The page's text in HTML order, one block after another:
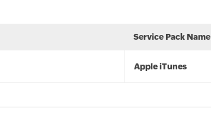
Service Pack Name
Apple iTunes